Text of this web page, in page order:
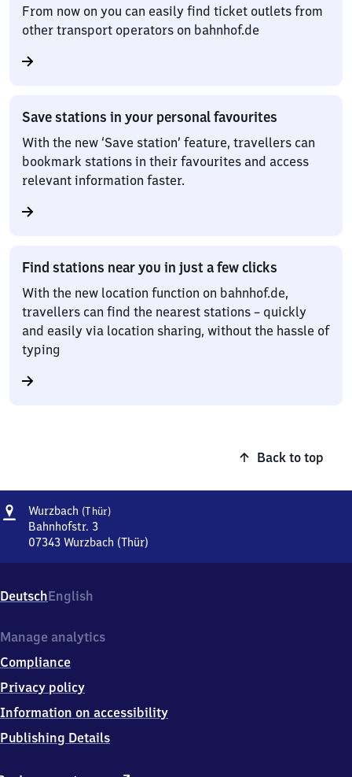
From now on you can easily find ticket outlets from
other transport operators on bahnhof.de
Save stations in your personal favourites
With the new ‘Save station’ feature, travellers can
bookmark stations in their favourites and access
relevant information faster.
Find stations near you in just a few clicks
With the new location function on bahnhof.de,
travellers can find the nearest stations – quickly
and easily via location sharing, without the hassle of
typing
Back to top
Address
Wurzbach (Thür)Wurzbach
Bahnhofstr. 3
07343 Wurzbach (Thür)
Bahnhofstr.
3,
7
4
3
Wurzbach
(Thür)
DeutschEnglish
Manage analytics
Compliance
Privacy policy
Information on accessibility
Publishing Details